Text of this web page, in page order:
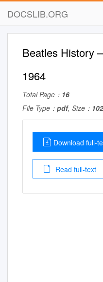
DOCSLIB.ORG
Beatles History
1964
Total Page： 16
File Type： pdf, Size：
Download full-
Read full-text